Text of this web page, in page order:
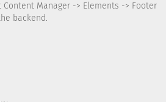
Manager -> Elements -> Footer
backend.